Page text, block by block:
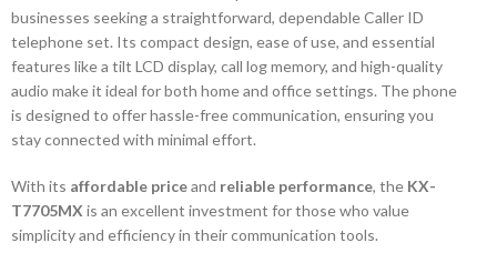
businesses seeking a straightforward, dependable Caller ID
telephone set. Its compact design, ease of use, and essential
features like a tilt LCD display, call log memory, and high-quality
audio make it ideal for both home and office settings. The phone
is designed to offer hassle-free communication, ensuring you
stay connected with minimal effort.
With its affordable priceand reliable performance, the KX-
T7705MX is an excellent investment for those who value
simplicity and efficiency in their communication tools.